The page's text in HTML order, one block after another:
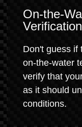
On-the-
Verification
Don't guess if
on-the-water
verify that
as it should
conditions.